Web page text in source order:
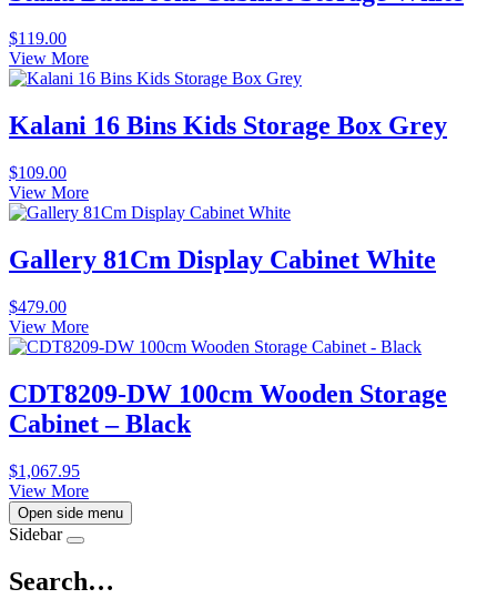
$119.00
View More
Kalani 16 Bins Kids Storage Box Grey
$109.00
View More
Gallery 81Cm Display Cabinet White
$479.00
View More
CDT8209-DW 100cm Wooden Storage
Cabinet – Black
$1,067.95
View More
Open side menu
Sidebar
Search…